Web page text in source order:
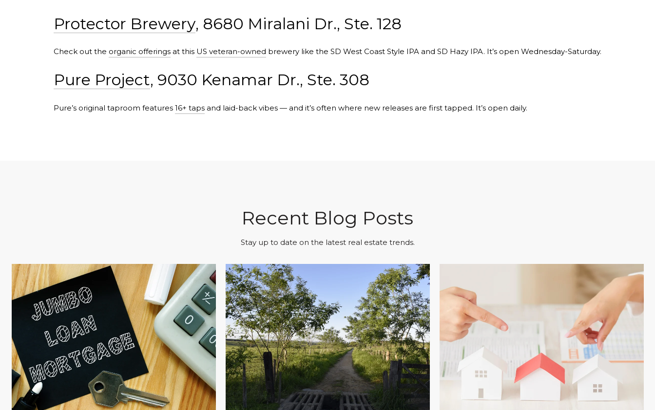
Protector Brewery, 8680 Miralani Dr., Ste. 128
Check out the organic offerings at this US veteran-owned brewery like the SD West Coast Style IPA and SD Hazy IPA. It’s open Wednesday-Saturday.
Pure Project, 9030 Kenamar Dr., Ste. 308
Pure’s original taproom features 16+ taps and laid-back vibes — and it’s often where new releases are first tapped. It’s open daily.
Recent Blog Posts
Stay up to date on the latest real estate trends.